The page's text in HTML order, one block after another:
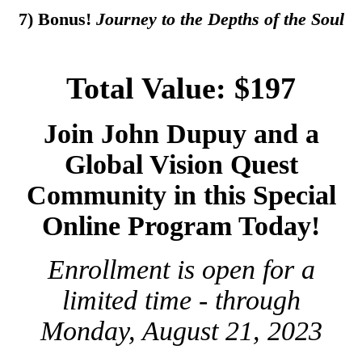
7) Bonus! Journey to the Depths of the Soul
Total Value: $197
Join John Dupuy and a
Global Vision Quest
Community in this Special
Online Program Today!
Enrollment is open for a
limited time - through
Monday, August 21, 2023